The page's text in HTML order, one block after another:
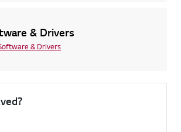
& Drivers
& Drivers